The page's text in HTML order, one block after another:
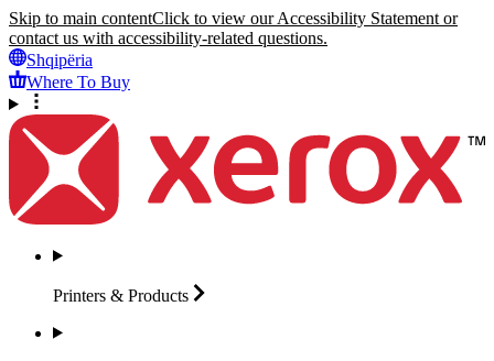
Skip to main contentClick to view our Accessibility Statement or
contact us with accessibility-related questions.
Shqipëria
Where To Buy
Printers & Products